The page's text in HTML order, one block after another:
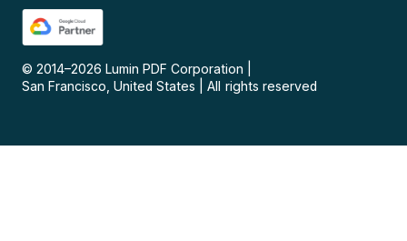
© 2014–2026 Lumin PDF Corporation
San Francisco, United States
All rights reserved